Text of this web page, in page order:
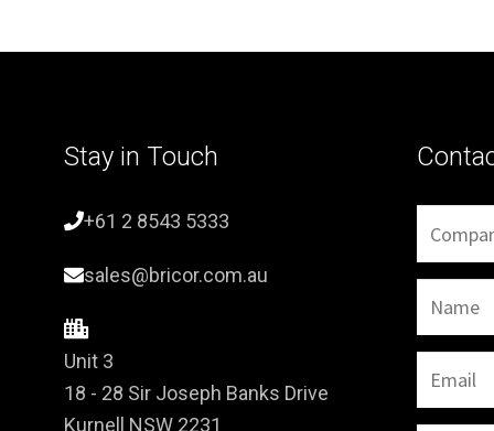
Stay in Touch
+61 2 8543 5333
sales@bricor.com.au
Unit 3
18 - 28 Sir Joseph Banks Drive
Kurnell NSW 2231